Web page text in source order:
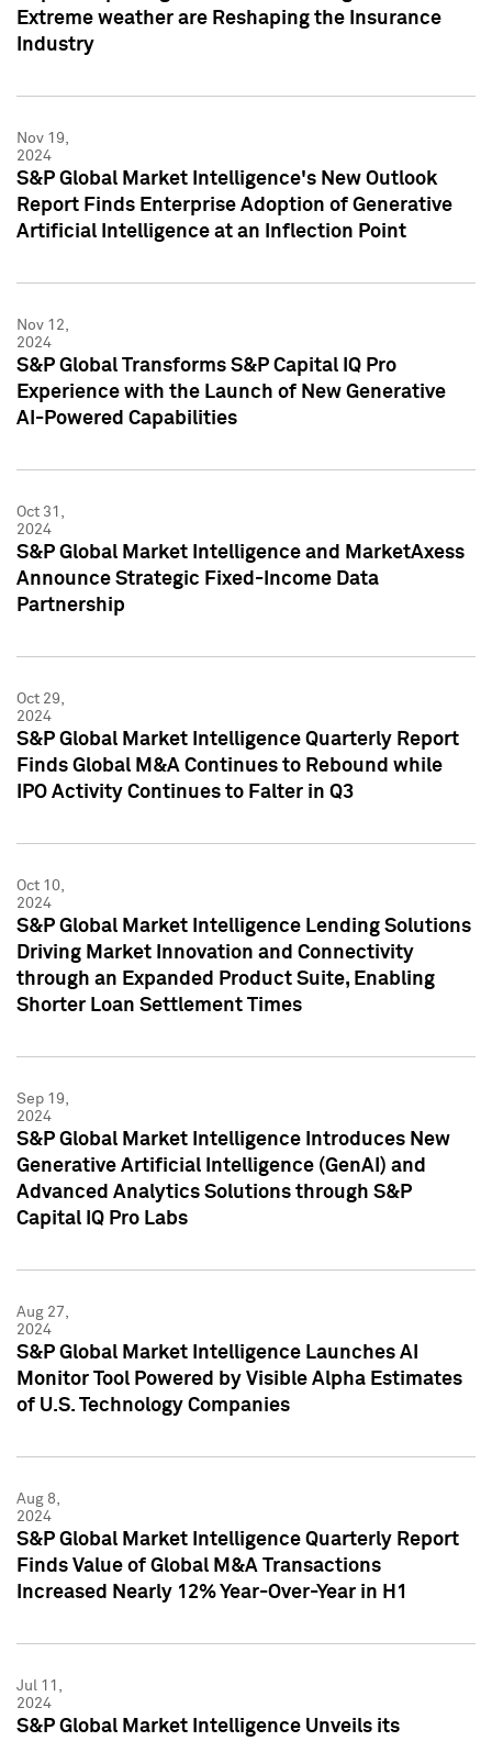
Extreme weather are Reshaping the Insurance
Industry
Nov 19,
2024
S&P Global Market Intelligence's New Outlook
Report Finds Enterprise Adoption of Generative
Artificial Intelligence at an Inflection Point
Nov 12,
2024
S&P Global Transforms S&P Capital IQ Pro
Experience with the Launch of New Generative
AI-Powered Capabilities
Oct 31,
2024
S&P Global Market Intelligence and MarketAxess
Announce Strategic Fixed-Income Data
Partnership
Oct 29,
2024
S&P Global Market Intelligence Quarterly Report
Finds Global M&A Continues to Rebound while
IPO Activity Continues to Falter in Q3
Oct 10,
2024
S&P Global Market Intelligence Lending Solutions
Driving Market Innovation and Connectivity
through an Expanded Product Suite, Enabling
Shorter Loan Settlement Times
Sep 19,
2024
S&P Global Market Intelligence Introduces New
Generative Artificial Intelligence (GenAI) and
Advanced Analytics Solutions through S&P
Capital IQ Pro Labs
Aug 27,
2024
S&P Global Market Intelligence Launches AI
Monitor Tool Powered by Visible Alpha Estimates
of U.S. Technology Companies
Aug 8,
2024
S&P Global Market Intelligence Quarterly Report
Finds Value of Global M&A Transactions
Increased Nearly 12% Year-Over-Year in H1
Jul 11,
2024
S&P Global Market Intelligence Unveils its